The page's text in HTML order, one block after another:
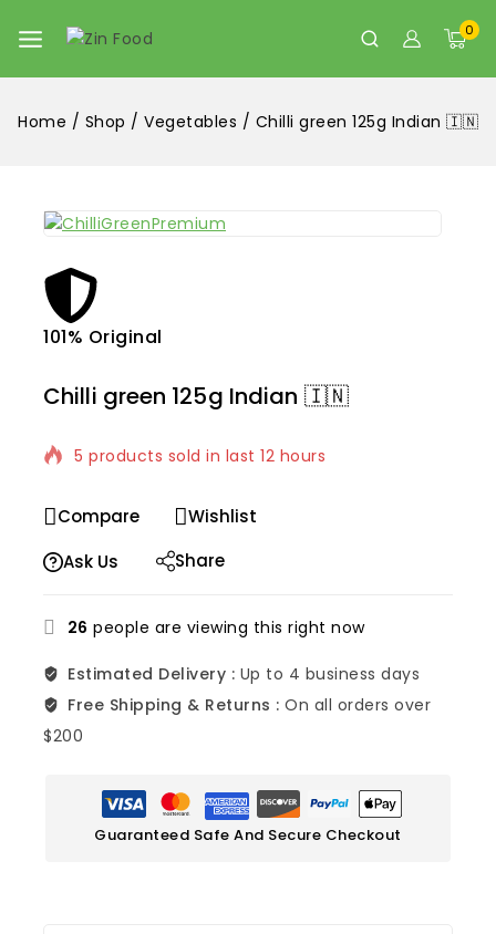
0
Home / Shop / Vegetables / Chilli green 125g Indian 🇮🇳
101% Original
Chilli green 125g Indian 🇮🇳
5 products sold in last 12 hours
Selling fast! Over 6 people have in their cart
Compare
Wishlist
Ask Us
Share
26 people are viewing this right now
Estimated Delivery : Up to 4 business days
Free Shipping & Returns : On all orders over
$200
Guaranteed Safe And Secure Checkout